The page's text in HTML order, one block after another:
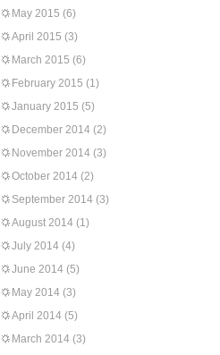
May 2015 (6)
April 2015 (3)
March 2015 (6)
February 2015 (1)
January 2015 (5)
December 2014 (2)
November 2014 (3)
October 2014 (2)
September 2014 (3)
August 2014 (1)
July 2014 (4)
June 2014 (5)
May 2014 (3)
April 2014 (5)
March 2014 (3)